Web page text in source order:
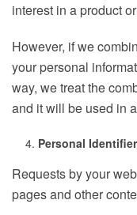
interest in a product
However, if we
your personal
way, we treat the
and it will be used in
Personal
Requests by your
pages and other